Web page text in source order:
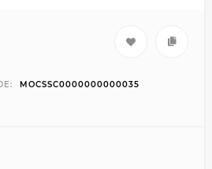
MOCSSC0000000000035